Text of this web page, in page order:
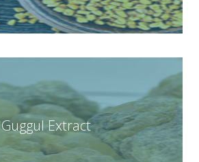
Guggul Extract